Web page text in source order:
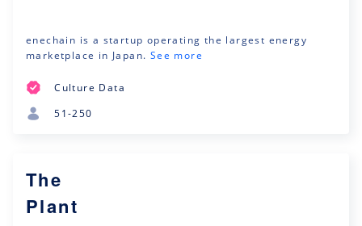
enechain is a startup operating the largest energy
marketplace in Japan. See more
Culture Data
51-250
The
Plant